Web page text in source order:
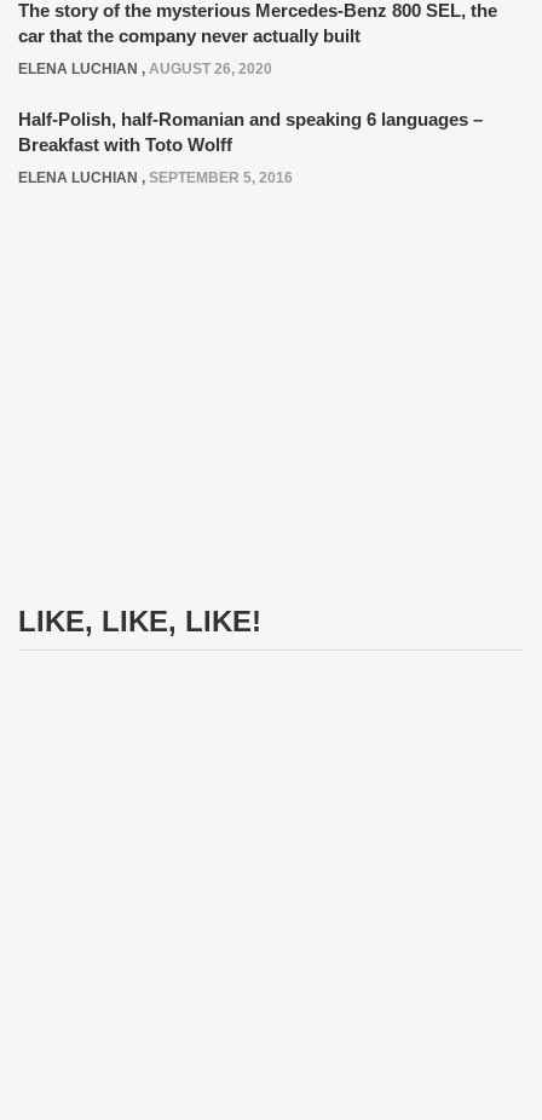
The story of the mysterious Mercedes-Benz 800 SEL, the
car that the company never actually built
ELENA LUCHIAN , AUGUST 26, 2020
Half-Polish, half-Romanian and speaking 6 languages –
Breakfast with Toto Wolff
ELENA LUCHIAN , SEPTEMBER 5, 2016
LIKE, LIKE, LIKE!